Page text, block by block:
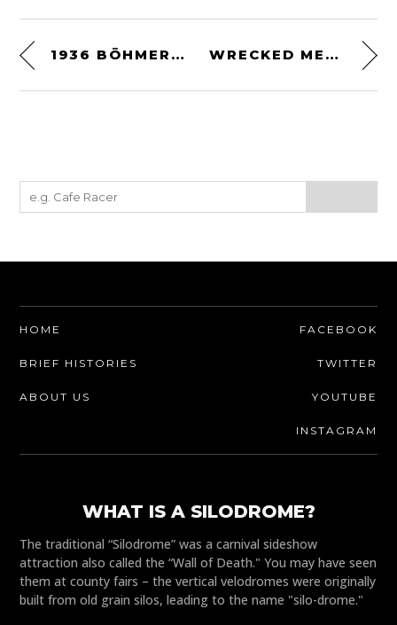
1936 BÖHMERLAND 600CC WRECKED METALS
HOME
BRIEF HISTORIES
ABOUT US
FACEBOOK
TWITTER
YOUTUBE
INSTAGRAM
WHAT IS A SILODROME?
The traditional “Silodrome” was a carnival sideshow
attraction also called the “Wall of Death." You may have seen
them at county fairs – the vertical velodromes were originally
built from old grain silos, leading to the name "silo-drome."